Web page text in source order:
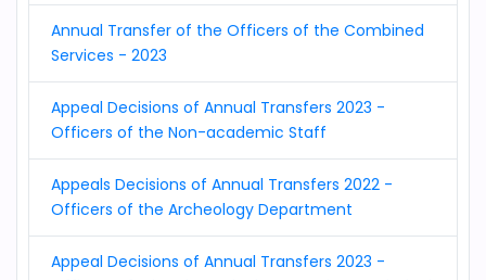
Annual Transfer of the Officers of the Combined
Services - 2023
Appeal Decisions of Annual Transfers 2023 -
Officers of the Non-academic Staff
Appeals Decisions of Annual Transfers 2022 -
Officers of the Archeology Department
Appeal Decisions of Annual Transfers 2023 -